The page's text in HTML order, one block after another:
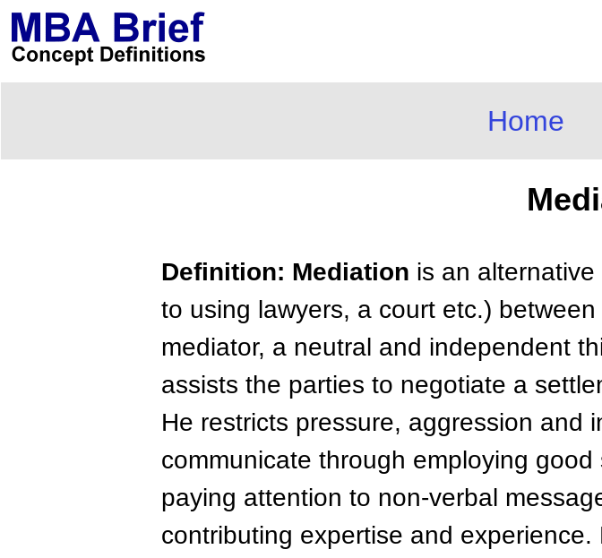
Home
Definition: Mediation is an
to using lawyers, a court etc.)
mediator, a neutral and independent
assists the parties to negotiate a
He restricts pressure, aggression and
communicate through employing
paying attention to non-verbal
contributing expertise and